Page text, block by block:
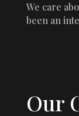
We care
been an
Our